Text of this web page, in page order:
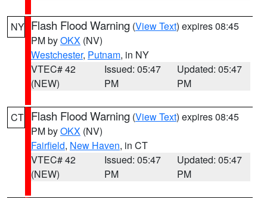
NY Flash Flood Warning (View Text) expires 08:45
PM byOKX (NV)
Westchester, Putnam, in NY
VTEC# 42
(NEW)
Issued: 05:47
PM
Updated: 05:47
PM
CT Flash Flood Warning (View Text) expires 08:45
PM byOKX (NV)
Fairfield, New Haven, in CT
VTEC# 42
(NEW)
Issued: 05:47
PM
Updated: 05:47
PM